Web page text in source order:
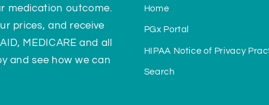
medication outcome.
prices, and receive
MEDICARE and all
and see how we can
Home
PGx Portal
HIPAA Notice of Privacy
Search